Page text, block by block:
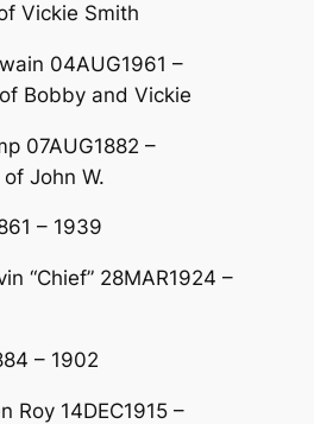
Vickie Smith
04AUG1961 –
Bobby and Vickie
07AUG1882 –
John W.
– 1939
“Chief” 28MAR1924 –
– 1902
Roy 14DEC1915 –